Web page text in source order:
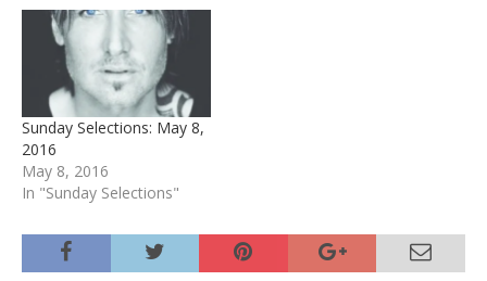
Sunday Selections: May 8,
2016
May 8, 2016
In "Sunday Selections"